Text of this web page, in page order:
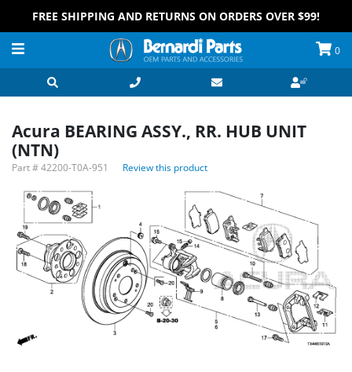
FREE SHIPPING AND RETURNS ON ORDERS OVER $99!
0
Acura BEARING ASSY., RR. HUB UNIT
(NTN)
Part #42200-T0A-951 Review this product